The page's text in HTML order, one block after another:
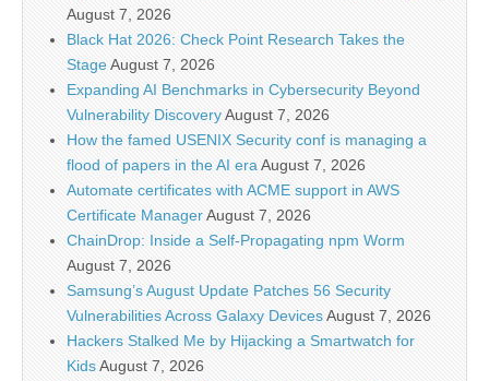
August 7, 2026
Black Hat 2026: Check Point Research Takes the
StageAugust 7, 2026
Expanding AI Benchmarks in Cybersecurity Beyond
Vulnerability DiscoveryAugust 7, 2026
How the famed USENIX Security conf is managing a
flood of papers in the AI era August 7, 2026
Automate certificates with ACME support in AWS
Certificate ManagerAugust 7, 2026
ChainDrop: Inside a Self-Propagating npm Worm
August 7, 2026
Samsung’s August Update Patches 56 Security
Vulnerabilities Across Galaxy DevicesAugust 7, 2026
Hackers Stalked Me by Hijacking a Smartwatch for
KidsAugust 7, 2026